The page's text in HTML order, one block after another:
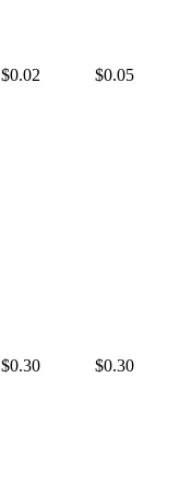
$0.02 $0.05
$0.30 $0.30